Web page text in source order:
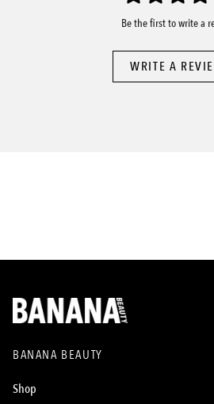
Be the first to write a
WRITE A
BANANA BEAUTY
Shop